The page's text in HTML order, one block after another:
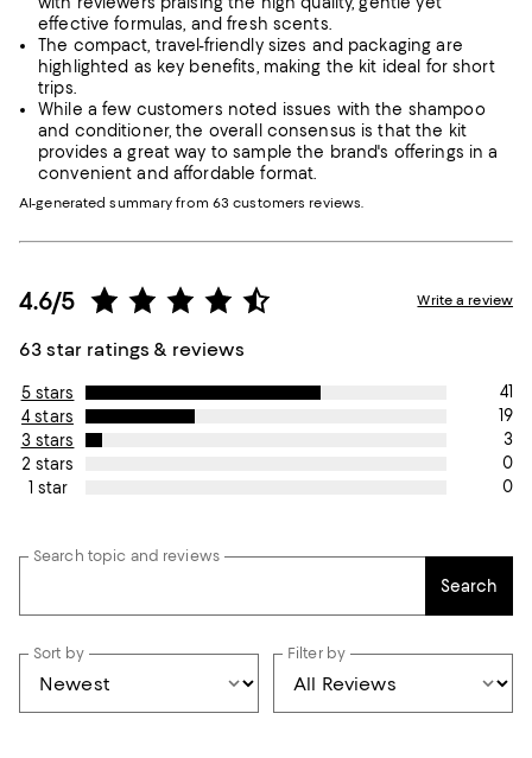
effective formulas, and fresh scents.
The compact, travel-friendly sizes and packaging are
highlighted as key benefits, making the kit ideal for short
trips.
While a few customers noted issues with the shampoo
and conditioner, the overall consensus is that the kit
provides a great way to sample the brand's offerings in a
convenient and affordable format.
AI-generated summary from 63 customers reviews.
4.6/5
63 star ratings & reviews
Write a review
5 stars
41
4 stars
19
3 stars
3
2 stars
0
1 star
0
Search topic and reviews
Search
Sort by Filter by